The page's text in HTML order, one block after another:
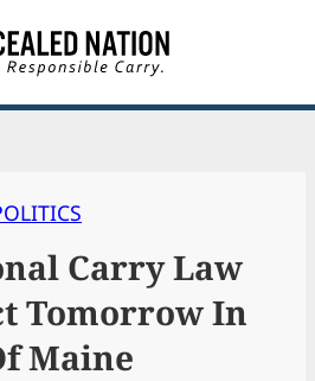
Carry Law
Tomorrow In
Maine